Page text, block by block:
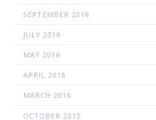
SEPTEMBER 2016
JULY 2016
MAY 2016
APRIL 2016
MARCH 2016
OCTOBER 2015